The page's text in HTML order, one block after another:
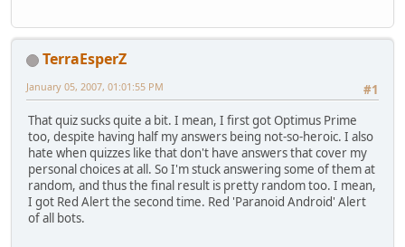
TerraEsperZ
#1
January 05, 2007, 01:01:55 PM
That quiz sucks quite a bit. I mean, I first got Optimus Prime
too, despite having half my answers being not-so-heroic. I also
hate when quizzes like that don't have answers that cover my
personal choices at all. So I'm stuck answering some of them at
random, and thus the final result is pretty random too. I mean,
I got Red Alert the second time. Red 'Paranoid Android' Alert
of all bots.